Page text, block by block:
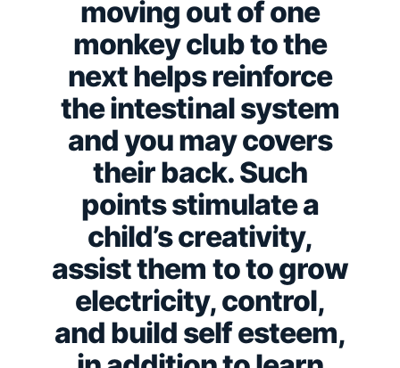
moving out of one
monkey club to the
next helps reinforce
the intestinal system
and you may covers
their back. Such
points stimulate a
child’s creativity,
assist them to to grow
electricity, control,
and build self esteem,